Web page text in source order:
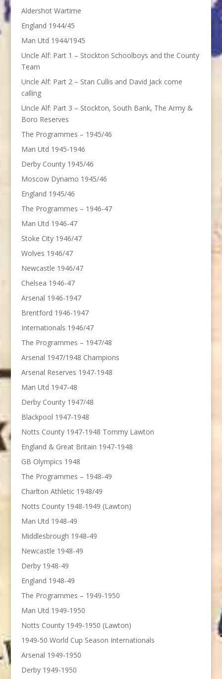
Aldershot Wartime
England 1944/45
Man Utd 1944/1945
Uncle Alf: Part 1 – Stockton Schoolboys and the County
Team
Uncle Alf: Part 2 – Stan Cullis and David Jack come
calling
Uncle Alf: Part 3 – Stockton, South Bank, The Army &
Boro Reserves
The Programmes – 1945/46
Man Utd 1945-1946
Derby County 1945/46
Moscow Dynamo 1945/46
England 1945/46
The Programmes – 1946-47
Man Utd 1946-47
Stoke City 1946/47
Wolves 1946/47
Newcastle 1946/47
Chelsea 1946-47
Arsenal 1946-1947
Brentford 1946-1947
Internationals 1946/47
The Programmes – 1947/48
Arsenal 1947/1948 Champions
Arsenal Reserves 1947-1948
Man Utd 1947-48
Derby County 1947/48
Blackpool 1947-1948
Notts County 1947-1948 Tommy Lawton
England & Great Britain 1947-1948
GB Olympics 1948
The Programmes – 1948-49
Charlton Athletic 1948/49
Notts County 1948-1949 (Lawton)
Man Utd 1948-49
Middlesbrough 1948-49
Newcastle 1948-49
Derby 1948-49
England 1948-49
The Programmes – 1949-1950
Man Utd 1949-1950
Notts County 1949-1950 (Lawton)
1949-50 World Cup Season Internationals
Arsenal 1949-1950
Derby 1949-1950